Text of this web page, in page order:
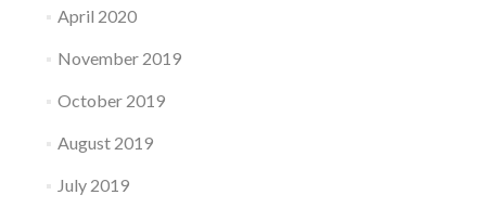
April 2020
November 2019
October 2019
August 2019
July 2019